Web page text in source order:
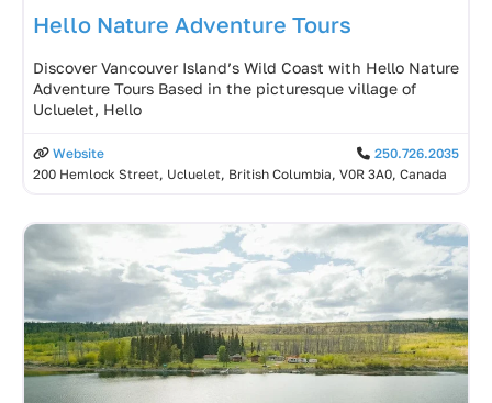
Hello Nature Adventure Tours
Discover Vancouver Island’s Wild Coast with Hello Nature
Adventure Tours Based in the picturesque village of
Ucluelet, Hello
Website
250.726.2035
200 Hemlock Street, Ucluelet, British Columbia, V0R 3A0, Canada